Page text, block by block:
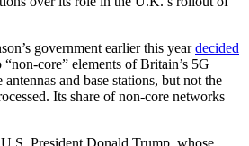
government earlier this yeardecided
core” elements of Britain’s 5G
and base stations, but not the
Its share of non-core networks
President Donald Trump, whose